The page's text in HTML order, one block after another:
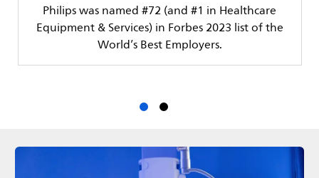
Philips was named #72 (and #1 in Healthcare
Equipment & Services) in Forbes 2023 list of the
World’s Best Employers.